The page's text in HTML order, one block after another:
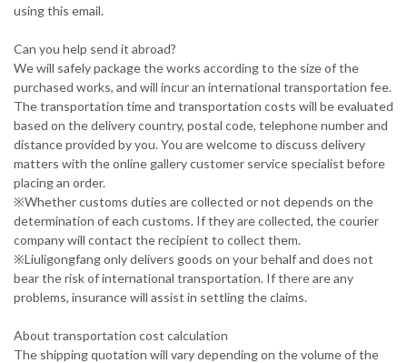
using this email.
Can you help send it abroad?
We will safely package the works according to the size of the
purchased works, and will incur an international transportation fee.
The transportation time and transportation costs will be evaluated
based on the delivery country, postal code, telephone number and
distance provided by you. You are welcome to discuss delivery
matters with the online gallery customer service specialist before
placing an order.
※Whether customs duties are collected or not depends on the
determination of each customs. If they are collected, the courier
company will contact the recipient to collect them.
※Liuligongfang only delivers goods on your behalf and does not
bear the risk of international transportation. If there are any
problems, insurance will assist in settling the claims.
About transportation cost calculation
The shipping quotation will vary depending on the volume of the